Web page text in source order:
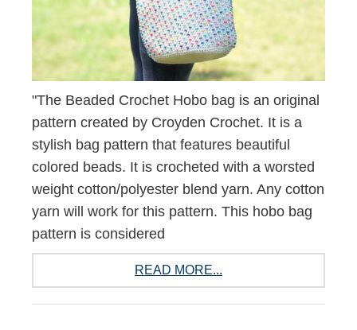
"The Beaded Crochet Hobo bag is an original
pattern created by Croyden Crochet. It is a
stylish bag pattern that features beautiful
colored beads. It is crocheted with a worsted
weight cotton/polyester blend yarn. Any cotton
yarn will work for this pattern. This hobo bag
pattern is considered
READ MORE...